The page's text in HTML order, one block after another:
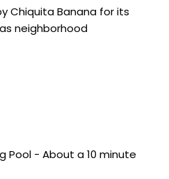
Chiquita Banana for its
neighborhood
Pool - About a 10 minute